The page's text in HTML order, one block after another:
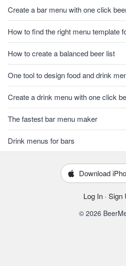
Create a bar menu with one click
How to find the right menu template
How to create a balanced beer list
One tool to design food and drink
Create a drink menu with one click
The fastest bar menu maker
Drink menus for bars
Download
Log In · Sign
© 2026